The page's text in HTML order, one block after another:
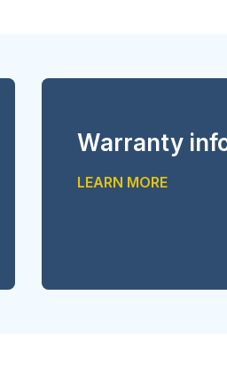
Warranty
LEARN MORE